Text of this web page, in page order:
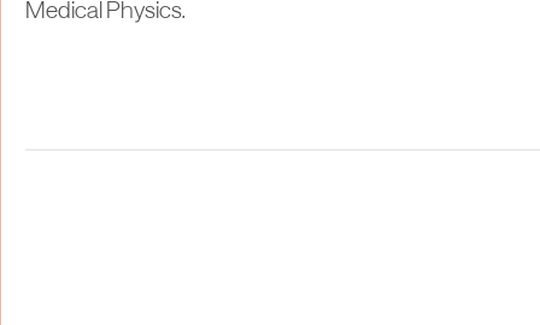
Medical Physics.